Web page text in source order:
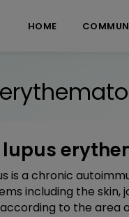
HOME
is a chronic
including the skin,
to the area